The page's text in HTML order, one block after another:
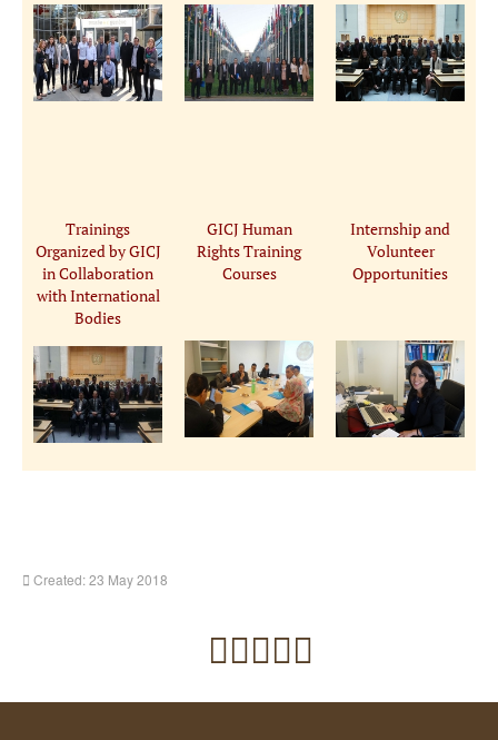
Trainings
Organized by GICJ
in Collaboration
with International
Bodies
GICJ Human
Rights Training
Courses
Internship and
Volunteer
Opportunities
Created: 23 May 2018